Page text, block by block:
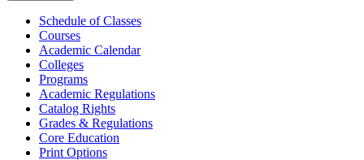
Schedule of Classes
Courses
Academic Calendar
Colleges
Programs
Academic Regulations
Catalog Rights
Grades & Regulations
Core Education
Print Options